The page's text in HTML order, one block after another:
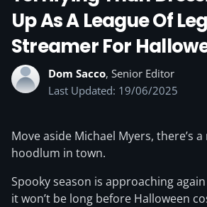
Up As A League Of
Streamer For
Dom Sacco, Senior Editor
Last Updated: 19/06/2025
Move aside Michael Myers, there’s
hoodlum in town.
Spooky season is approaching
it won’t be long before Halloween